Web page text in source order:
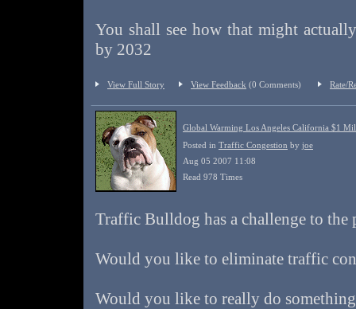
You shall see how that might
by 2032
View Full Story View Feedback (0 Comments) Rate/
Global Warming Los Angeles California $1
Posted in Traffic Congestion by joe
Aug 05 2007 11:08
Read 978 Times
Traffic Bulldog has a challenge to the
Would you like to eliminate traffic
Would you like to really do